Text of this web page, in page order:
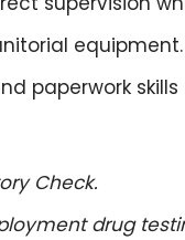
equipment.
paperwork skills
Check.
drug